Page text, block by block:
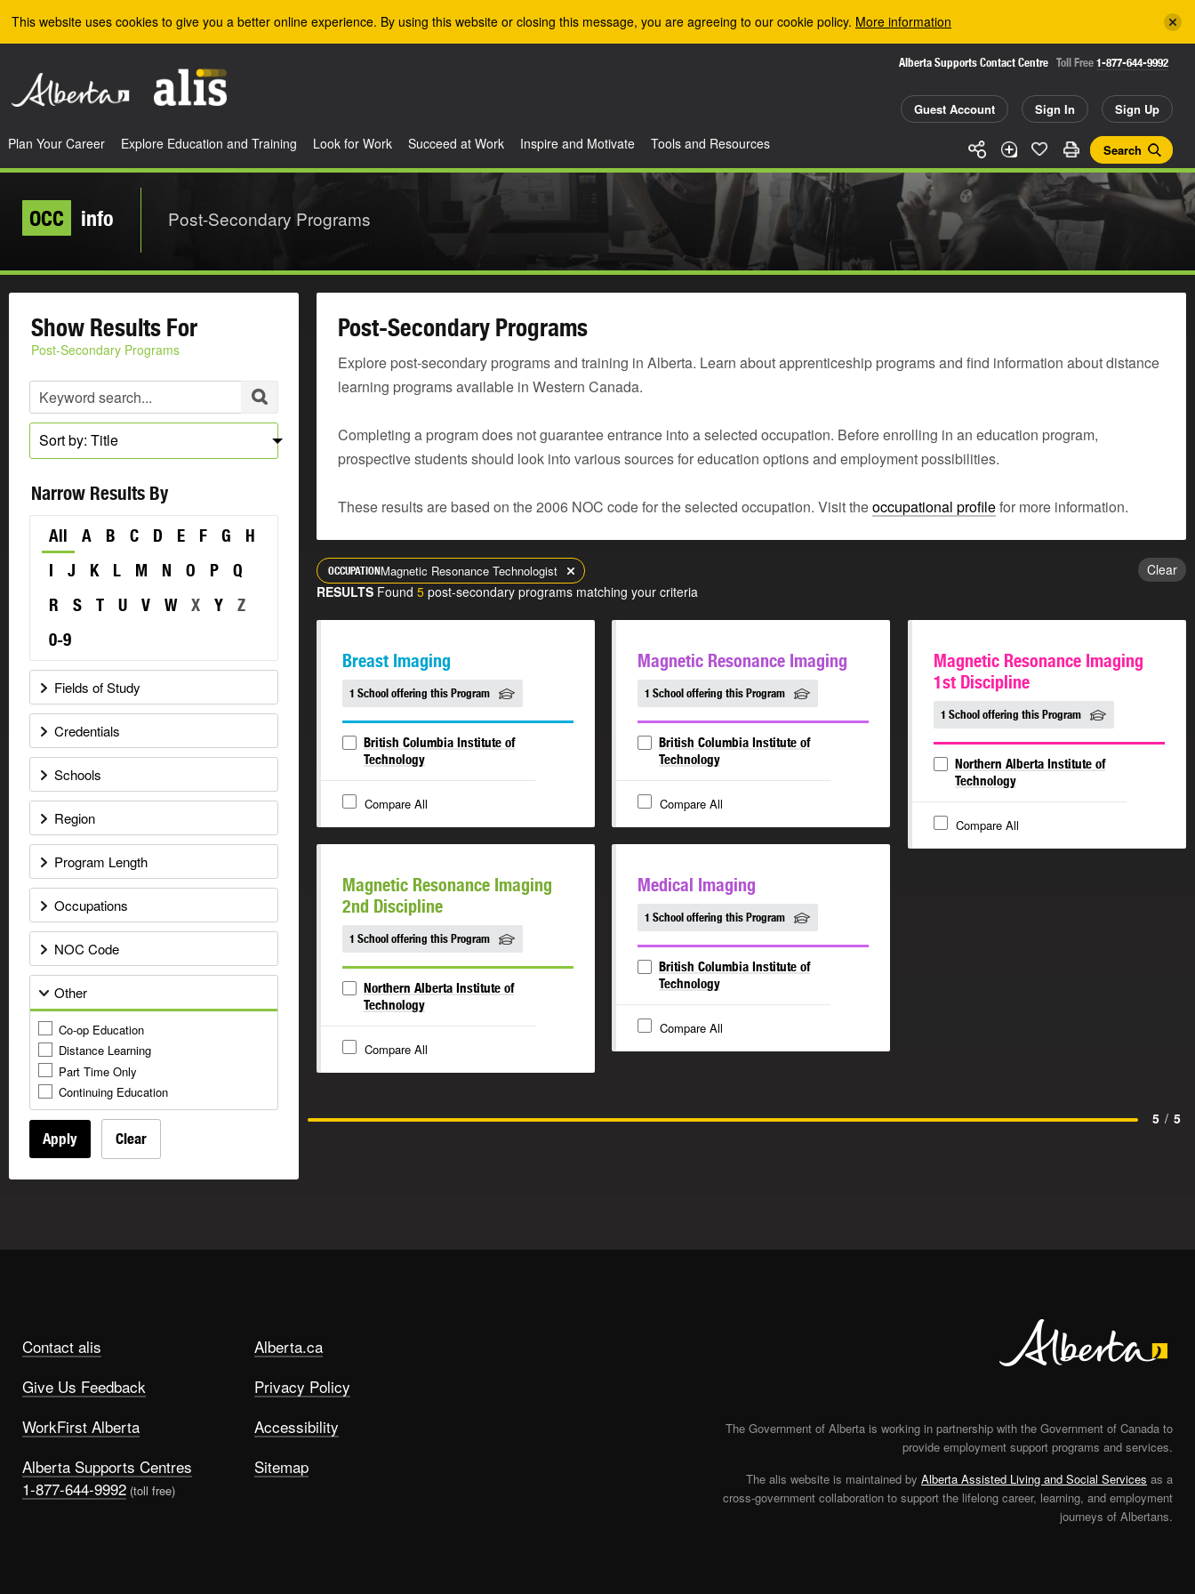
This website uses cookies to give you a better online experience. By using this website or closing this message, you are agreeing to our cookie policy. More information
Alberta Supports Contact Centre Toll Free 1-877-644-9992
Guest Account Sign In Sign Up
Search
Plan Your Career Explore Education and Training Look for Work Succeed at Work Inspire and Motivate Tools and Resources
OCC info Post-Secondary Programs
Show Results For
Post-Secondary Programs
Sort by: Title
Narrow Results By
All A B C D E F G
H
I
J K L M N O P
Q
R
S T U V W X Y
Z
0-9
Fields of Study
Credentials
Schools
Region
Program Length
Occupations
NOC Code
Other
Co-op Education
Distance Learning
Part Time Only
Continuing Education
Apply Clear
Post-Secondary Programs
Explore post-secondary programs and training in Alberta. Learn about apprenticeship programs and find information about distance
learning programs available in Western Canada.
Completing a program does not guarantee entrance into a selected occupation. Before enrolling in an education program,
prospective students should look into various sources for education options and employment possibilities.
These results are based on the 2006 NOC code for the selected occupation. Visit theoccupational profilefor more information.
OCCUPATIONMagnetic Resonance Technologist
Clear
RESULTS Found 5 post-secondary programs matching your criteria
Breast Imaging
1 School offering this Program
British Columbia Institute of
Technology
Compare All
Magnetic Resonance Imaging
1 School offering this Program
British Columbia Institute of
Technology
Compare All
Magnetic Resonance Imaging
1st Discipline
1 School offering this Program
Northern Alberta Institute of
Technology
Compare All
Magnetic Resonance Imaging
2nd Discipline
1 School offering this Program
Northern Alberta Institute of
Technology
Compare All
Medical Imaging
1 School offering this Program
British Columbia Institute of
Technology
Compare All
5 / 5
Contact alis
Give Us Feedback
WorkFirst Alberta
Alberta Supports Centres
1-877-644-9992 (toll free)
Alberta.ca
Privacy Policy
Accessibility
Sitemap
The Government of Alberta is working in partnership with the Government of Canada to
provide employment support programs and services.
The alis website is maintained by Alberta Assisted Living and Social Services as a
cross-government collaboration to support the lifelong career, learning, and employment
journeys of Albertans.